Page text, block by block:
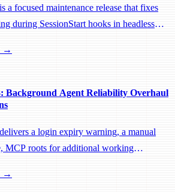
a focused maintenance release that fixes
during SessionStart hooks in headless
→
Background Agent Reliability Overhaul
a login expiry warning, a manual
MCP roots for additional working
→